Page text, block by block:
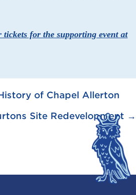
for the supporting event at
of Chapel Allerton
Site Redevelopment →